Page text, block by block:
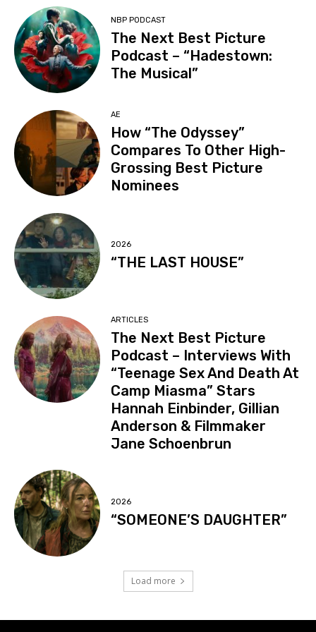
NBP PODCAST
The Next Best Picture
Podcast – “Hadestown:
The Musical”
AE
How “The Odyssey”
Compares To Other High-
Grossing Best Picture
Nominees
2026
“THE LAST HOUSE”
ARTICLES
The Next Best Picture
Podcast – Interviews With
“Teenage Sex And Death At
Camp Miasma” Stars
Hannah Einbinder, Gillian
Anderson & Filmmaker
Jane Schoenbrun
2026
“SOMEONE’S DAUGHTER”
Load more